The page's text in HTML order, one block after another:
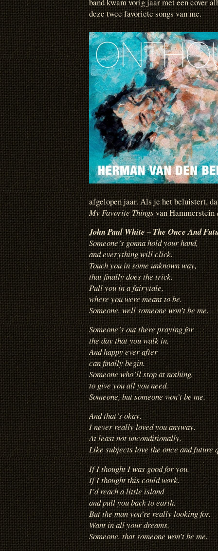
band kwam vorig jaar met een cover
deze twee favoriete songs van me.
afgelopen jaar. Als je het beluistert,
My Favorite Thingsvan Hammerstein
John Paul White – The Once And
Someone’s gonna hold your hand,
and everything will click.
Touch you in some unknown way,
that finally does the trick.
Pull you in a fairytale,
where you were meant to be.
Someone, well someone won’t be me.
Someone’s out there praying for
the day that you walk in.
And happy ever after
can finally begin.
Someone who’ll stop at nothing,
to give you all you need.
Someone, but someone won’t be me.
And that’s okay.
I never really loved you anyway.
At least not unconditionally.
Like subjects love the once and future
If I thought I was good for you.
If I thought this could work.
I’d reach a little island
and pull you back to earth.
But the man you’re really looking for.
Want in all your dreams.
Someone, that someone won’t be me.